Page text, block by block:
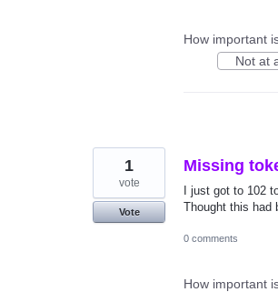
How important
Not at
Missing
I just got to 102
Thought this had
1
vote
Vote
0 comments
How important